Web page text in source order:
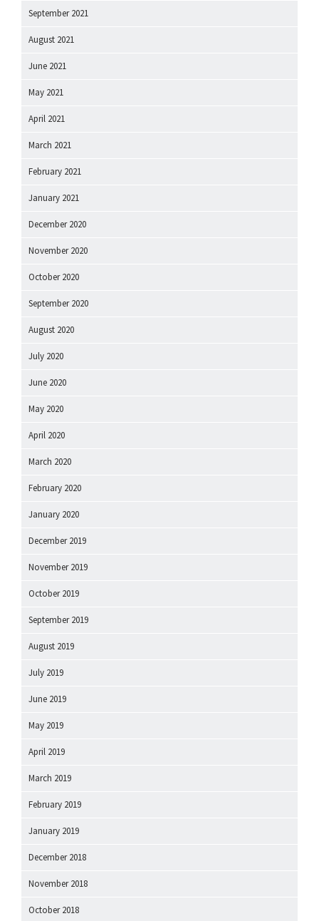
September 2021
August 2021
June 2021
May 2021
April 2021
March 2021
February 2021
January 2021
December 2020
November 2020
October 2020
September 2020
August 2020
July 2020
June 2020
May 2020
April 2020
March 2020
February 2020
January 2020
December 2019
November 2019
October 2019
September 2019
August 2019
July 2019
June 2019
May 2019
April 2019
March 2019
February 2019
January 2019
December 2018
November 2018
October 2018